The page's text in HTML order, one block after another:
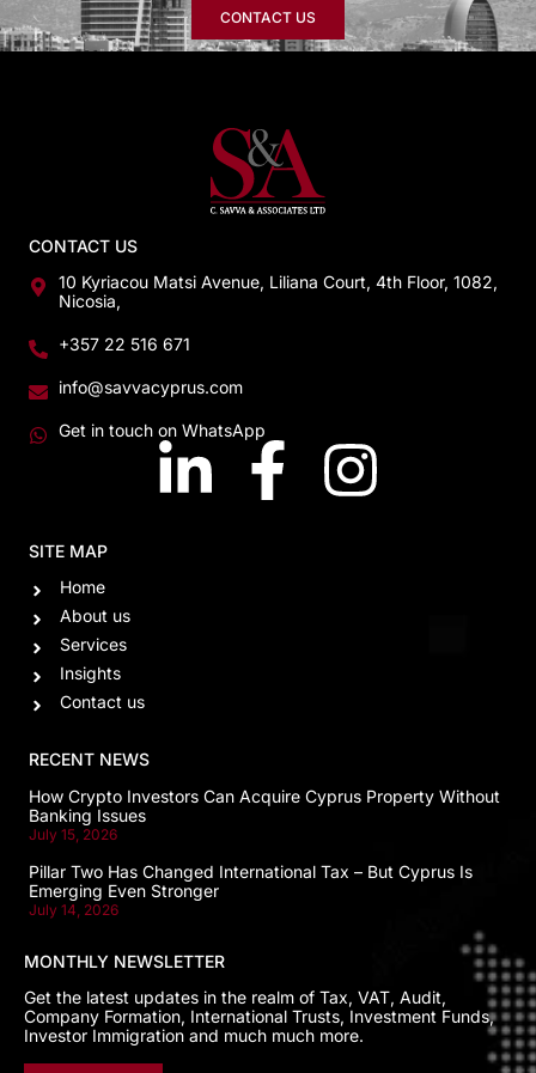
CONTACT US
CONTACT US
10 Kyriacou Matsi Avenue, Liliana Court, 4th Floor, 1082,
Nicosia,
+357 22 516 671
info@savvacyprus.com
Get in touch on WhatsApp
SITE MAP
Home
About us
Services
Insights
Contact us
RECENT NEWS
How Crypto Investors Can Acquire Cyprus Property Without
Banking Issues
July 15, 2026
Pillar Two Has Changed International Tax – But Cyprus Is
Emerging Even Stronger
July 14, 2026
MONTHLY NEWSLETTER
Get the latest updates in the realm of Tax, VAT, Audit,
Company Formation, International Trusts, Investment Funds,
Investor Immigration and much much more.